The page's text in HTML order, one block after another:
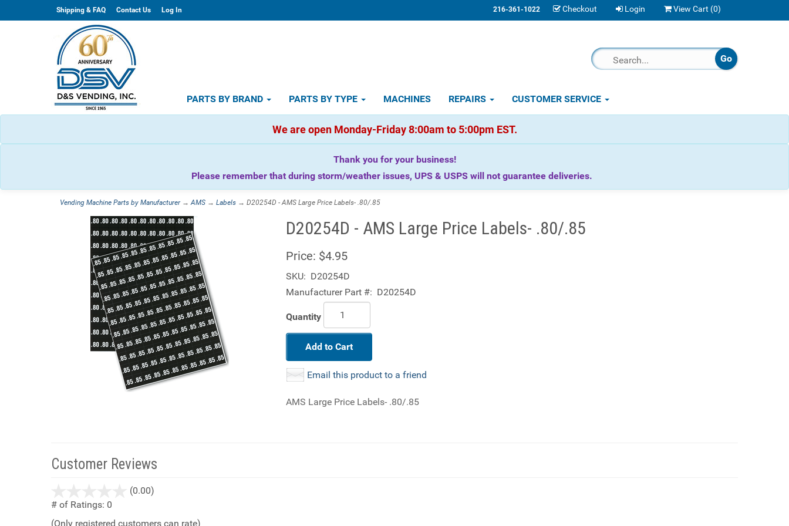
Shipping & FAQ Contact Us Log In 216-361-1022 Checkout Login View Cart (0)
PARTS BY BRAND PARTS BY TYPE MACHINES REPAIRS CUSTOMER SERVICE
We are open Monday-Friday 8:00am to 5:00pm EST.
Thank you for your business!
Please remember that during storm/weather issues, UPS & USPS will not guarantee deliveries.
Vending Machine Parts by Manufacturer→AMS → Labels → D20254D - AMS Large Price Labels- .80/.85
D20254D - AMS Large Price Labels- .80/.85
Price: $4.95
SKU: D20254D
Manufacturer Part #: D20254D
Quantity
Add to Cart
Email this product to a friend
AMS Large Price Labels- .80/.85
Customer Reviews
(0.00)
# of Ratings: 0
(Only registered customers can rate)